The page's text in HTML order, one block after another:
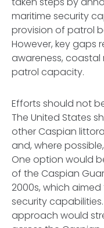
maritime security
provision of patrol
However, key gaps
awareness,
patrol capacity.
Efforts should not
The United States
other Caspian
and, where
One option would
of the Caspian
2000s, which
security
approach would